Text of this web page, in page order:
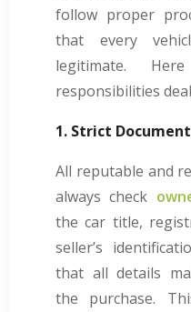
follow proper
that every
legitimate.
responsibilities
1. Strict
All reputable and
always check
the car title,
seller’s
that all details
the purchase.